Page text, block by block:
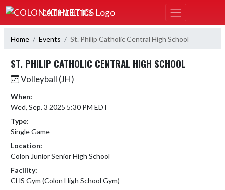
Skip Navigation Menu
COLON ATHLETICS
Home Events St. Philip Catholic Central High School
ST. PHILIP CATHOLIC CENTRAL HIGH SCHOOL
Volleyball (JH)
When:
Wed, Sep. 3 2025 5:30 PM EDT
Type:
Single Game
Location:
Colon Junior Senior High School
Facility:
CHS Gym (Colon High School Gym)